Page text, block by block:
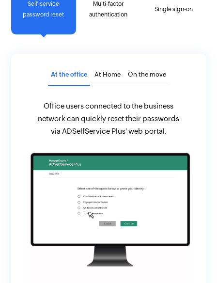
Self-service
password reset
Multi-factor
authentication
Single sign-on
At the office At Home On the move
Office users connected to the business
network can quickly reset their passwords
via ADSelfService Plus' web portal.